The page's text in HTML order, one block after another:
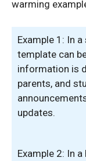
warming
Example 1: In
template can
information is
parents, and
updates.
Example 2: In